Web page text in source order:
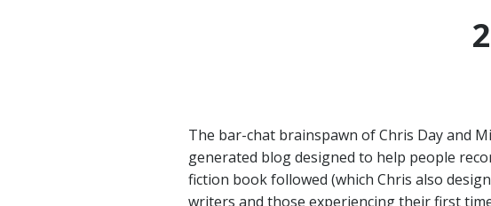
The bar-chat brainspawn of Chris Day and
generated blog designed to help people
fiction book followed (which Chris also
writers and those experiencing their first